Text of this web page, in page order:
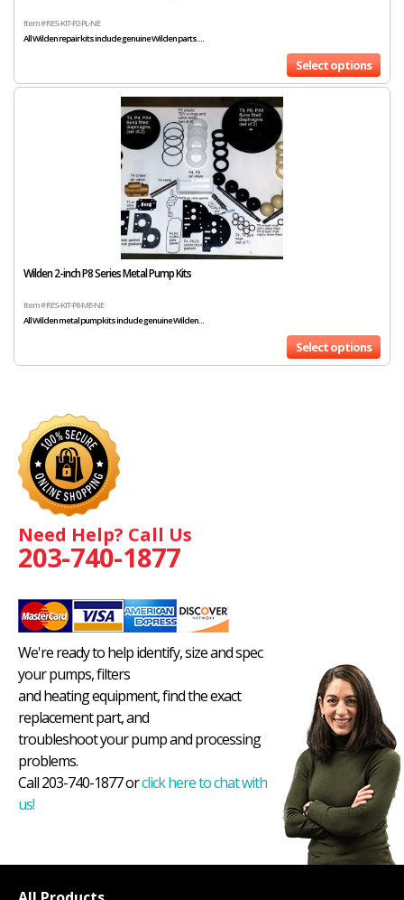
Item # RES-KIT-P2-PL-NE
All Wilden repair kits include genuine Wilden parts....
Select options
Wilden 2-inch P8 Series Metal Pump Kits
Item # RES-KIT-P8-ME-NE
All Wilden metal pump kits include genuine Wilden...
Select options
Need Help? Call Us
203-740-1877
We're ready to help identify, size and spec
your pumps, filters
and heating equipment, find the exact
replacement part, and
troubleshoot your pump and processing
problems.
Call 203-740-1877 orclick here to chat with
us!